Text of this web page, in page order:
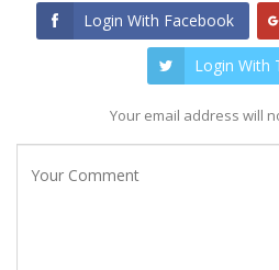
Login With Facebook
Login With
Your email address will